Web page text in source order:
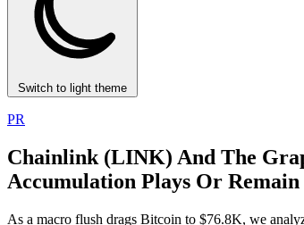
Switch to light theme
PR
Chainlink (LINK) And The
Accumulation Plays Or
As a macro flush drags Bitcoin to $76.8K, we